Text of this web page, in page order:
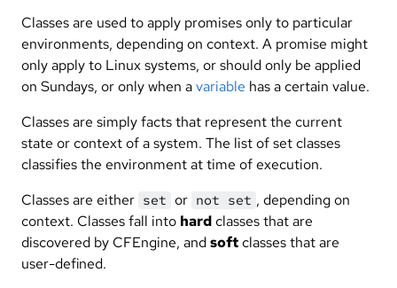
Classes are used to apply promises only to particular
environments, depending on context. A promise might
only apply to Linux systems, or should only be applied
on Sundays, or only when avariable has a certain value.
Classes are simply facts that represent the current
state or context of a system. The list of set classes
classifies the environment at time of execution.
Classes are either set or not set , depending on
context. Classes fall into hardclasses that are
discovered by CFEngine, andsoftclasses that are
user-defined.